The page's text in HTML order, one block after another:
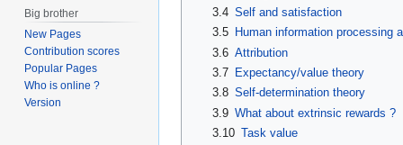
3.4 Self and satisfaction
3.5
Human information processing
3.6 Attribution
3.7
Expectancy/value theory
3.8 Self-determination theory
3.9 What about extrinsic rewards ?
3.10 Task value
Big brother
New Pages
Contribution scores
Popular Pages
Who is online ?
Version